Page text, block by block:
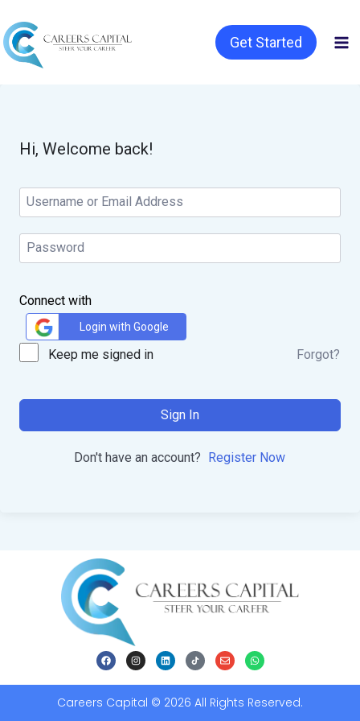
Get Started
Hi, Welcome back!
Connect with
Login with Google
Keep me signed in Forgot?
Sign In
Don't have an account? Register Now
Careers Capital © 2026 All Rights Reserved.